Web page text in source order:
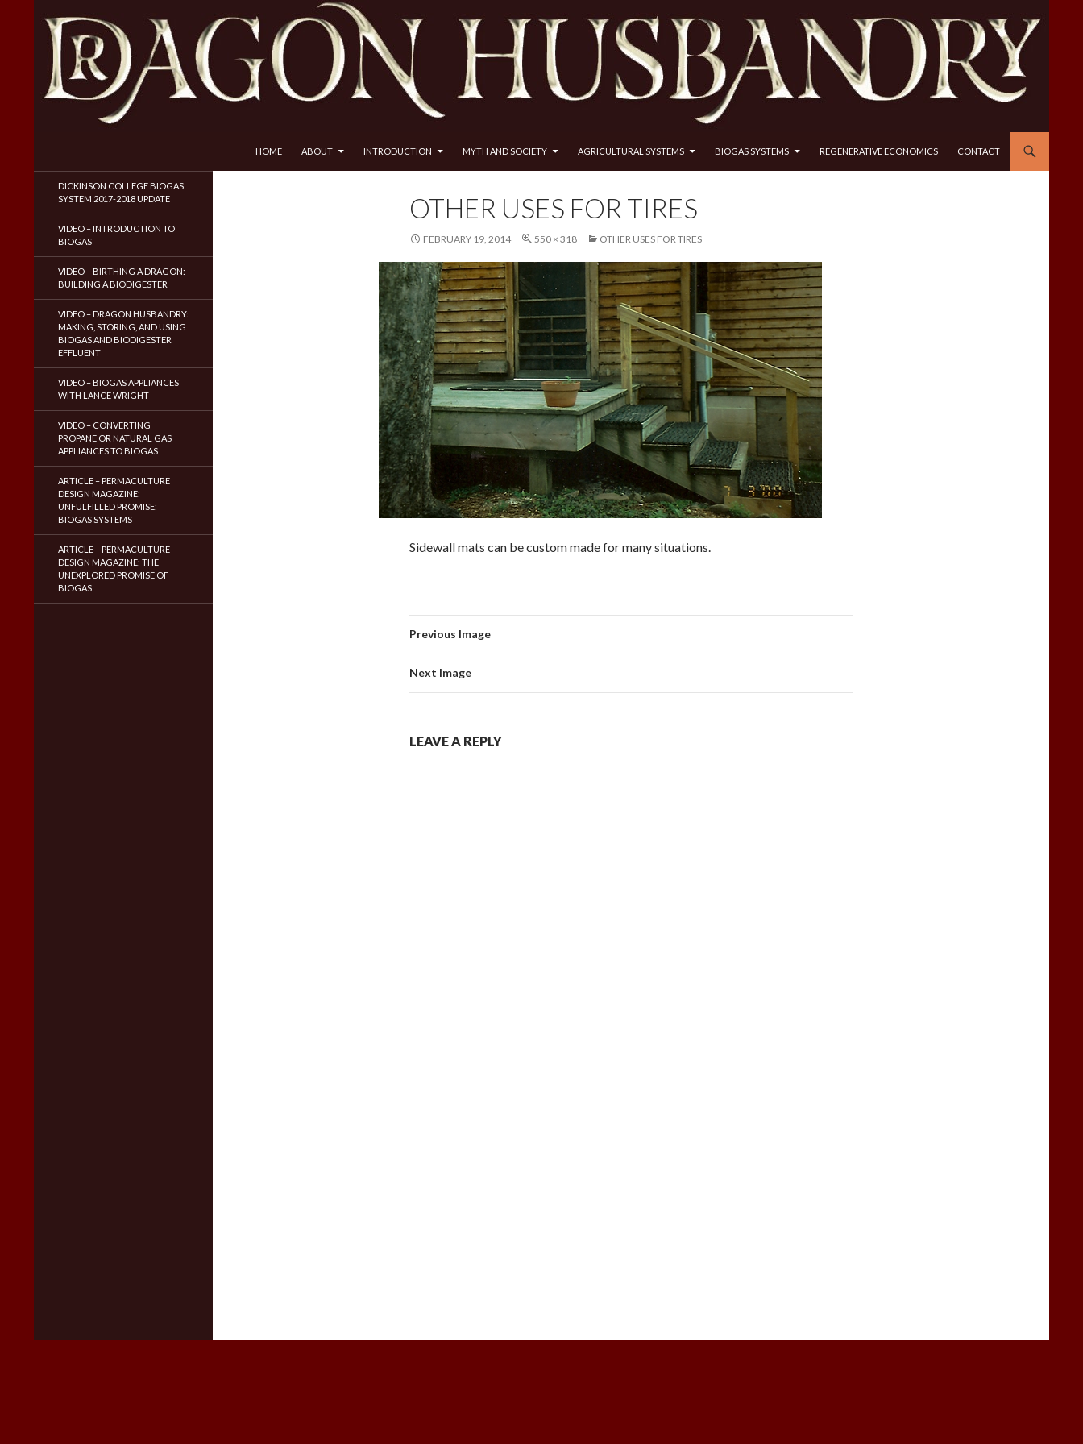
HOME
ABOUT INTRODUCTION MYTH AND SOCIETY AGRICULTURAL SYSTEMS BIOGAS SYSTEMS REGENERATIVE ECONOMICS CONTACT
OTHER USES FOR TIRES
FEBRUARY 19, 2014 550 × 318 OTHER USES FOR TIRES
Sidewall mats can be custom made for many situations.
Previous Image
Next Image
LEAVE A REPLY
DICKINSON COLLEGE BIOGAS
SYSTEM 2017-2018 UPDATE
VIDEO – INTRODUCTION TO
BIOGAS
VIDEO – BIRTHING A DRAGON:
BUILDING A BIODIGESTER
VIDEO – DRAGON HUSBANDRY:
MAKING, STORING, AND USING
BIOGAS AND BIODIGESTER
EFFLUENT
VIDEO – BIOGAS APPLIANCES
WITH LANCE WRIGHT
VIDEO – CONVERTING
PROPANE OR NATURAL GAS
APPLIANCES TO BIOGAS
ARTICLE – PERMACULTURE
DESIGN MAGAZINE:
UNFULFILLED PROMISE:
BIOGAS SYSTEMS
ARTICLE – PERMACULTURE
DESIGN MAGAZINE: THE
UNEXPLORED PROMISE OF
BIOGAS